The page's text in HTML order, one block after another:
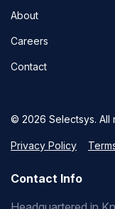
About
Careers
Contact
© 2026 Selectsys. All
Privacy Policy
Contact Info